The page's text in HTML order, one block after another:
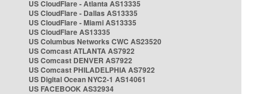
US CloudFlare - Atlanta AS13335
US CloudFlare - Dallas AS13335
US CloudFlare - Miami AS13335
US CloudFlare AS13335
US Columbus Networks CWC AS23520
US Comcast ATLANTA AS7922
US Comcast DENVER AS7922
US Comcast PHILADELPHIA AS7922
US Digital Ocean NYC2-1 AS14061
US FACEBOOK AS32934